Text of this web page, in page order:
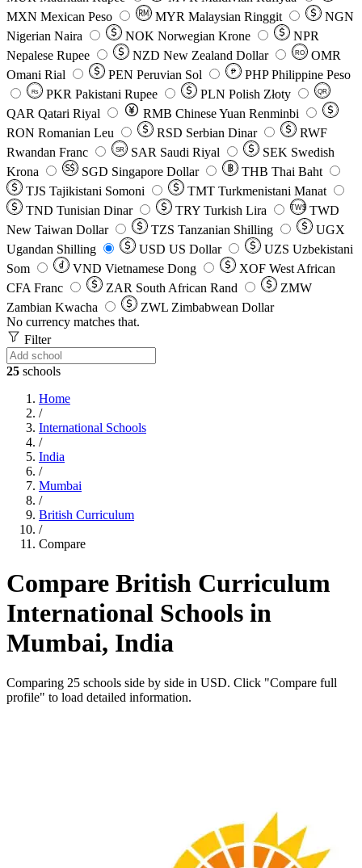
MXN Mexican Peso MYR Malaysian Ringgit
NGN
Nigerian Naira
NOK Norwegian Krone
NPR
Nepalese Rupee
NZD New Zealand Dollar RO
OMR
Omani Rial
PEN Peruvian Sol ₱ PHP Philippine Peso
Rs PKR Pakistani Rupee PLN Polish Złoty QR
QAR Qatari Riyal RMB Chinese Yuan Renminbi
RON Romanian Leu RSD Serbian Dinar
RWF
Rwandan Franc
SR SAR Saudi Riyal SEK Swedish
Krona
SGD Singapore Dollar THB Thai Baht
TJS Tajikistani Somoni TMT Turkmenistani Manat
TND Tunisian Dinar TRY Turkish Lira TW$ TWD
New Taiwan Dollar
TZS Tanzanian Shilling
UGX
Ugandan Shilling
USD US Dollar UZS Uzbekistani
Som
VND Vietnamese Dong XOF West African
CFA Franc
ZAR South African Rand
ZMW
Zambian Kwacha
ZWL Zimbabwean Dollar
No currency matches that.
Filter
25 schools
Home
/
International Schools
/
India
/
Mumbai
/
British Curriculum
/
Compare
Compare British Curriculum
International Schools in
Mumbai, India
Comparing 25 schools side by side in USD. Click "Compare full
profile" to load detailed information.